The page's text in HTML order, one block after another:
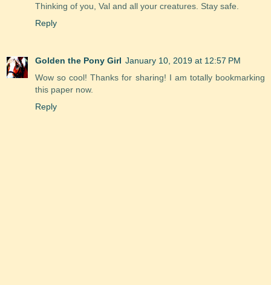
Thinking of you, Val and all your creatures. Stay safe.
Reply
Golden the Pony Girl January 10, 2019 at 12:57 PM
Wow so cool! Thanks for sharing! I am totally bookmarking
this paper now.
Reply